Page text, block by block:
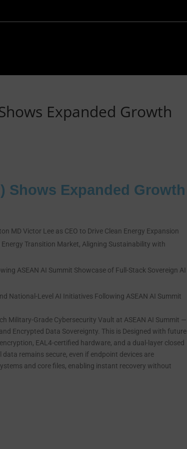
Expanded Growth
Shows Expanded Growth
MD Victor Lee as CEO to Drive Clean Energy Expansion
Transition Market, Aligning Sustainability with
ASEAN AI Summit Showcase of Full-Stack Sovereign AI
National-Level AI Initiatives Following ASEAN AI Summit
Military-Grade Cybersecurity Vault at ASEAN AI Summit —
Encrypted Data Sovereignty. This is Designed with future
EAL4-certified hardware, and a dual-layer closed
remains secure, even if endpoint devices are
and core files, enabling instant recovery without